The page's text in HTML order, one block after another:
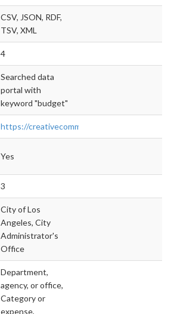
CSV, JSON, RDF,
TSV, XML
4
Searched data
portal with
keyword "budget"
https://creativecommons.org/publicdomain/
Yes
3
City of Los
Angeles, City
Administrator's
Office
Department,
agency, or office,
Category or
expense,